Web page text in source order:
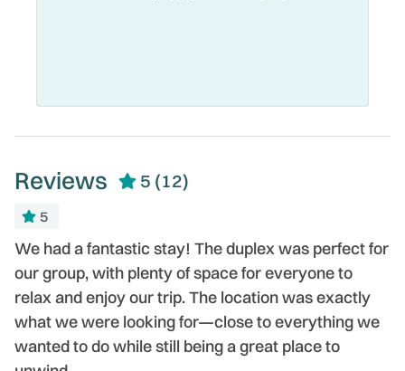
Reviews 5 (12)
5
We had a fantastic stay! The duplex was perfect for
our group, with plenty of space for everyone to
relax and enjoy our trip. The location was exactly
what we were looking for—close to everything we
wanted to do while still being a great place to